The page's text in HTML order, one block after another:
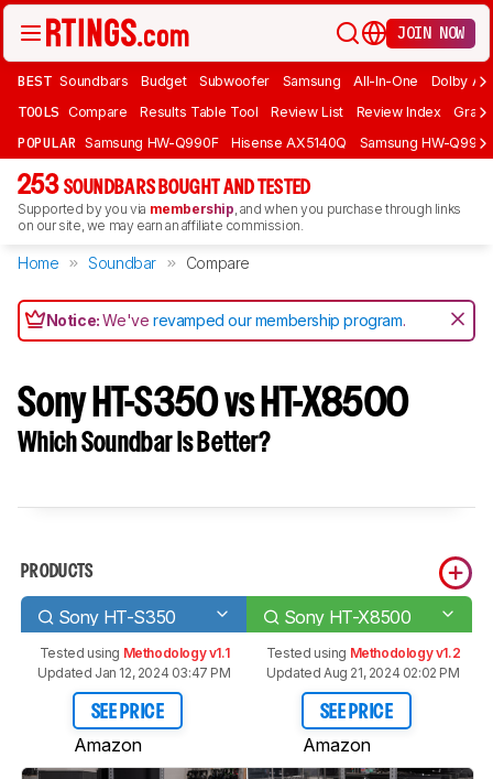
JOIN NOW
BEST Soundbars Budget Subwoofer Samsung All-In-One Dolby
TOOLS Compare Results Table Tool Review List Review Index Graph
POPULAR Samsung HW-Q990F Hisense AX5140Q Samsung HW-
253 SOUNDBARS BOUGHT AND TESTED
Supported by you via membership, and when you purchase through links
on our site, we may earn an affiliate commission.
Home Soundbar Compare
Notice:We'verevamped our membership program.
Sony HT-S350 vs HT-X8500
Which Soundbar Is Better?
PRODUCTS
Sony HT-S350 Sony HT-X8500
Tested using Methodology v1.1
Updated Jan 12, 2024 03:47 PM
SEE PRICE
Amazon
Tested using Methodology v1.2
Updated Aug 21, 2024 02:02 PM
SEE PRICE
Amazon